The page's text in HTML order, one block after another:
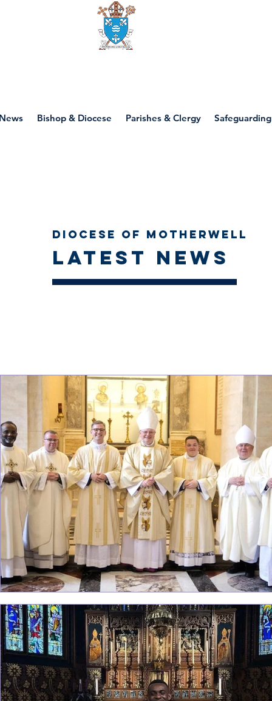
Bishop & Diocese Parishes & Clergy Safeguarding
Diocese of Motherwell
Latest news